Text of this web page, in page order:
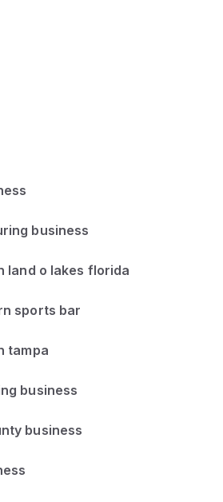
business
land o lakes florida
sports bar
tampa
business
business